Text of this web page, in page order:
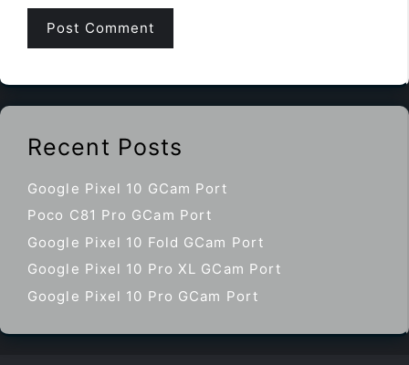
Recent Posts
Google Pixel 10 GCam Port
Poco C81 Pro GCam Port
Google Pixel 10 Fold GCam Port
Google Pixel 10 Pro XL GCam Port
Google Pixel 10 Pro GCam Port